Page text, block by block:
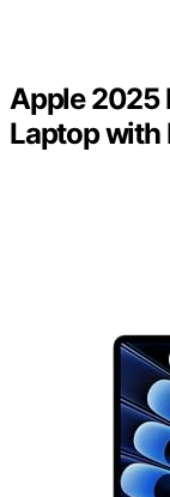
Apple 2025
Laptop with